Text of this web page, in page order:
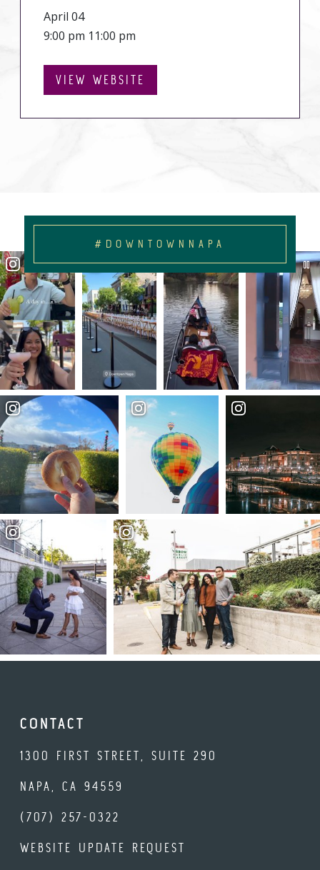
April 04
9:00 pm 11:00 pm
VIEW WEBSITE
#DOWNTOWNNAPA
CONTACT
1300 FIRST STREET, SUITE 290
NAPA, CA 94559
(707) 257-0322
WEBSITE UPDATE REQUEST